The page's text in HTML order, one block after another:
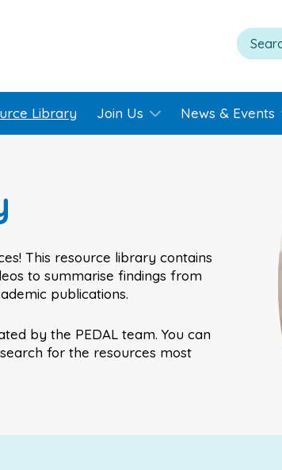
Library Join Us News & Events
This resource library contains
to summarise findings from
publications.
by the PEDAL team. You can
for the resources most